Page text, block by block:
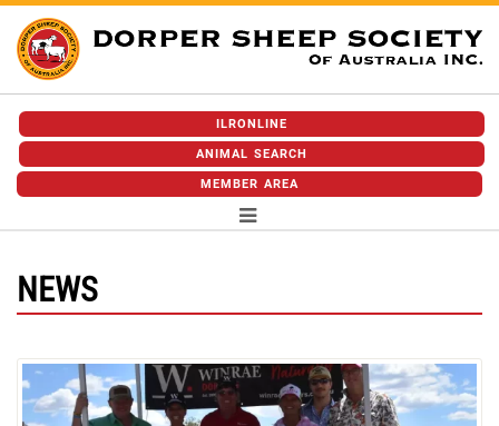
ILRONLINE
ANIMAL SEARCH
MEMBER AREA
NEWS